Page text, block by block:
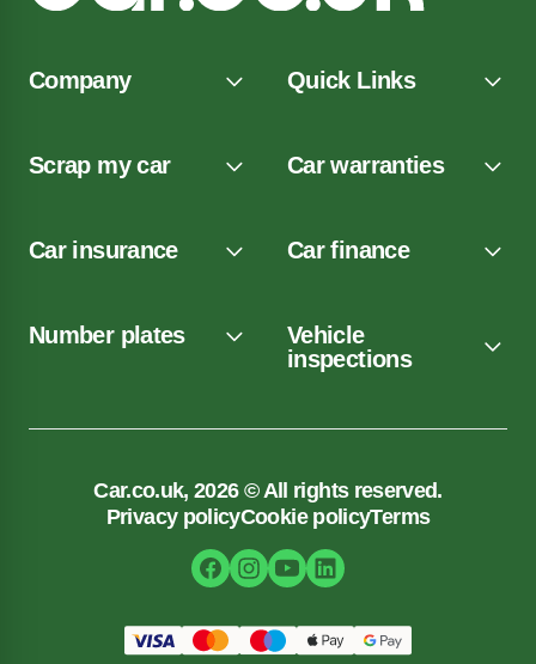
Company Quick Links
Scrap my car Car warranties
Car insurance Car finance
Number plates
Vehicle
inspections
Car.co.uk, 2026 © All rights reserved.
Privacy policyCookie policyTerms